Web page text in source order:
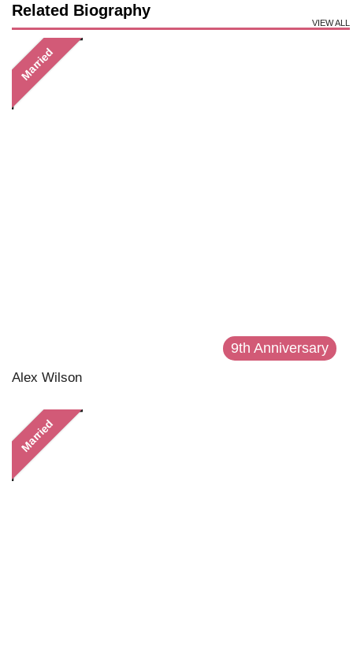
Related Biography
VIEW ALL
Married
9th Anniversary
Alex Wilson
Married